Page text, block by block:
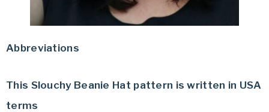
Abbreviations
This Slouchy Beanie Hat pattern is written in USA
terms